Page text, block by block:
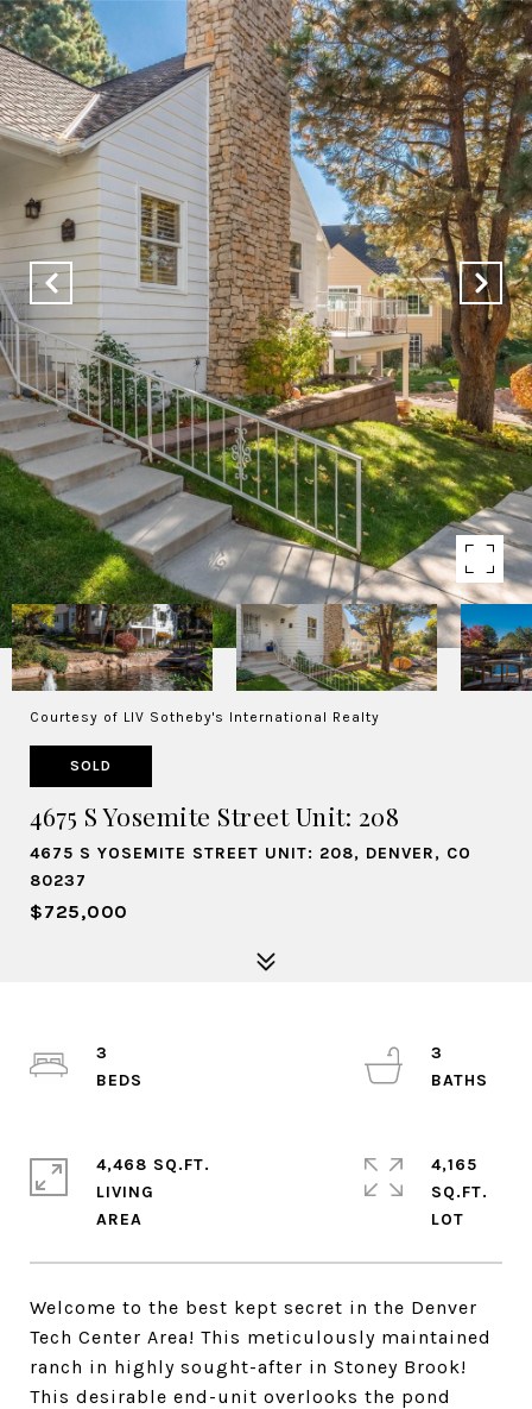
Courtesy of LIV Sotheby's International Realty
SOLD
4675 S Yosemite Street Unit: 208
4675 S YOSEMITE STREET UNIT: 208, DENVER, CO
80237
$725,000
Welcome to the best kept secret in the Denver
Tech Center Area! This meticulously maintained
ranch in highly sought-after in Stoney Brook!
This desirable end-unit overlooks the pond
3
3
4,468 SQ.FT.
LIVING
4,165
SQ.FT.